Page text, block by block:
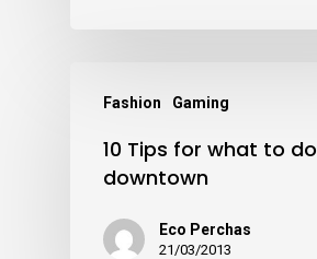
Fashion Gaming
10 Tips for what to do
downtown
Eco Perchas
21/03/2013